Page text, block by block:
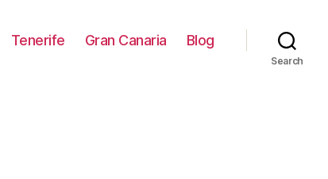
Tenerife Gran Canaria Blog
Search